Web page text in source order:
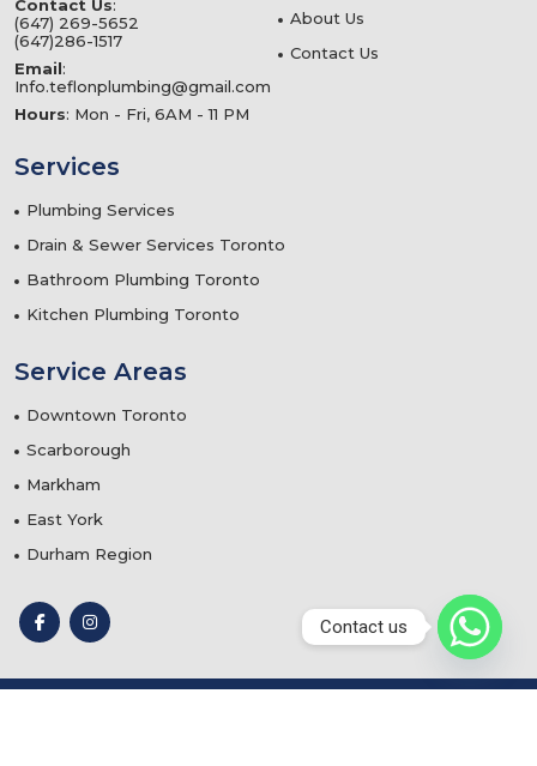
Contact Us:
(647) 269-5652
(647)286-1517
Email:
Info.teflonplumbing@gmail.com
Hours: Mon - Fri, 6AM - 11 PM
About Us
Contact Us
Services
Plumbing Services
Drain & Sewer Services Toronto
Bathroom Plumbing Toronto
Kitchen Plumbing Toronto
Service Areas
Downtown Toronto
Scarborough
Markham
East York
Durham Region
Contact us